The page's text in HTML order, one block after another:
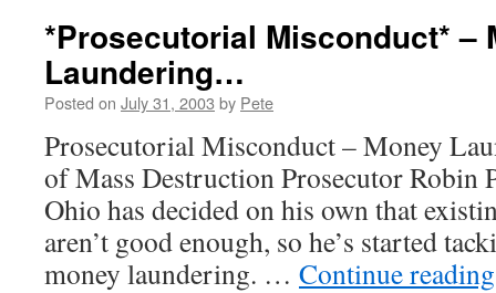
*Prosecutorial Misconduct* –
Laundering…
Posted on July 31, 2003 by Pete
Prosecutorial Misconduct – Money
of Mass Destruction Prosecutor Robin
Ohio has decided on his own that
aren’t good enough, so he’s started
money laundering. … Continue